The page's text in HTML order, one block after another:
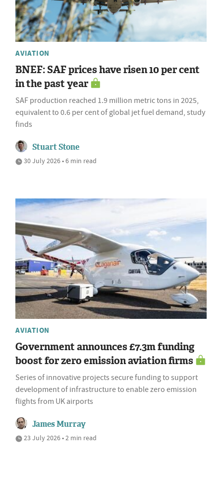
AVIATION
BNEF: SAF prices have risen 10 per cent
in the past year
SAF production reached 1.9 million metric tons in 2025,
equivalent to 0.6 per cent of global jet fuel demand, study
finds
Stuart Stone
30 July 2026 • 6 min read
AVIATION
Government announces £7.3m funding
boost for zero emission aviation firms
Series of innovative projects secure funding to support
development of infrastructure to enable zero emission
flights from UK airports
James Murray
23 July 2026 • 2 min read